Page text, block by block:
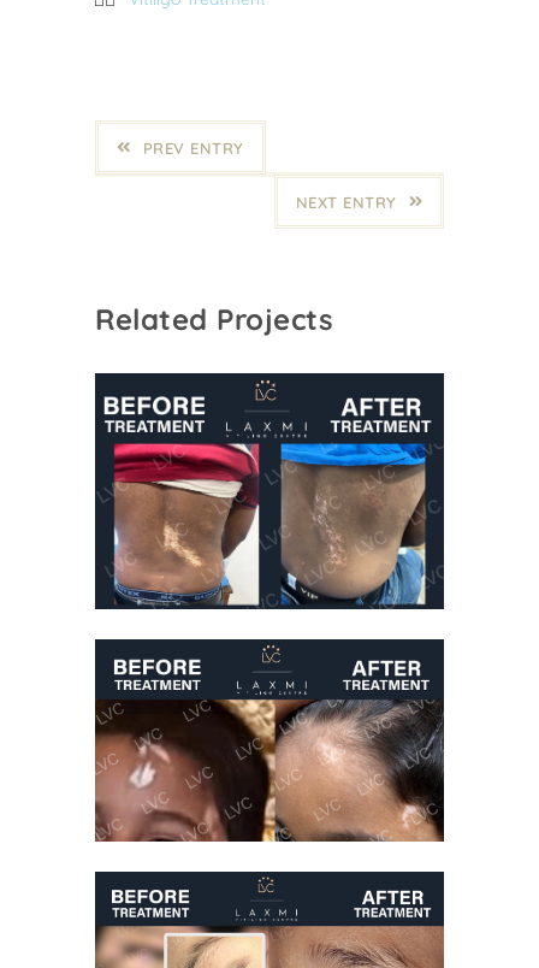
PREV ENTRY
NEXT ENTRY
Related Projects
Best Vitiligo
Treatment
Vitiligo Treatment